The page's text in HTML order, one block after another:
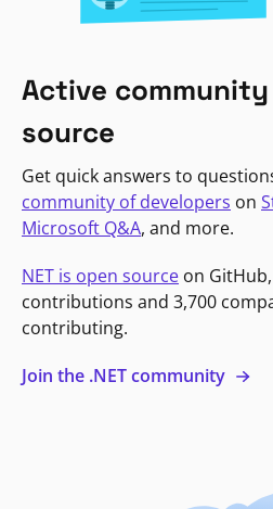
Active
source
Get quick answers to
community of developers on
Microsoft Q&A, and more.
NET is open source on
contributions and 3,700
contributing.
Join the .NET community